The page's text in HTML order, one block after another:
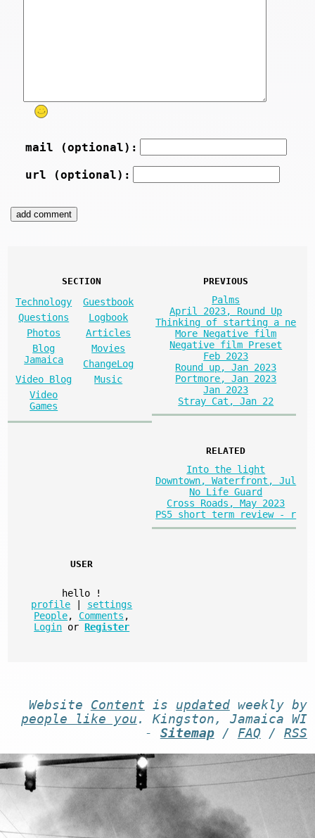
mail (optional):
url (optional):
SECTION
Technology
Guestbook
Questions
Logbook
Photos
Articles
Blog
Jamaica
Movies
ChangeLog
Video Blog
Music
Video
Games
PREVIOUS
Palms
April 2023, Round Up
Thinking of starting a ne
More Negative film
Negative film Preset
Feb 2023
Round up, Jan 2023
Portmore, Jan 2023
Jan 2023
Stray Cat, Jan 22
RELATED
Into the light
Downtown, Waterfront, Jul
No Life Guard
Cross Roads, May 2023
PS5 short term review - r
USER
hello
!
profile
settings
People, Comments ,
Login or Register
Website Content is updatedweekly by
people like you . Kingston, Jamaica WI
- Sitemap/ FAQ / RSS